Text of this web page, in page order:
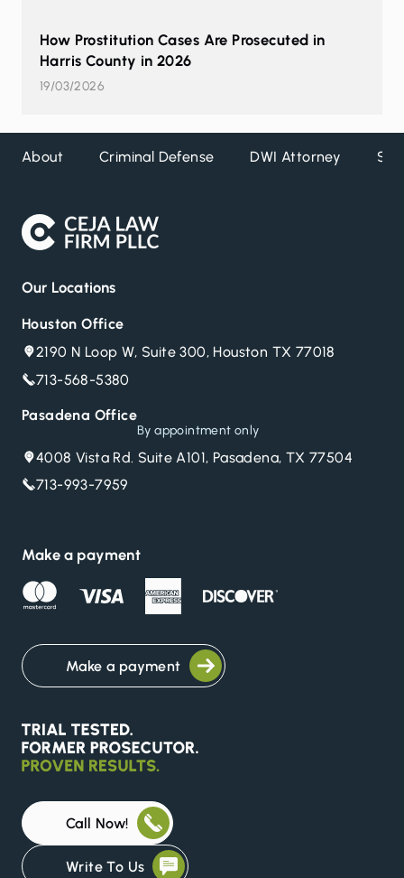
How Prostitution Cases Are Prosecuted in
Harris County in 2026
19/03/2026
About Criminal Defense DWI Attorney
Our Locations
Houston Office
2190 N Loop W, Suite 300, Houston TX 77018
713-568-5380
Pasadena Office
By appointment only
4008 Vista Rd. Suite A101, Pasadena, TX 77504
713-993-7959
Make a payment
Make a payment
Call Now!
Write To Us